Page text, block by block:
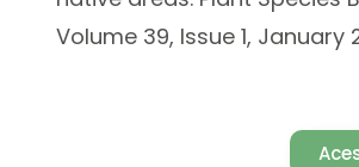
Volume 39, Issue 1, January